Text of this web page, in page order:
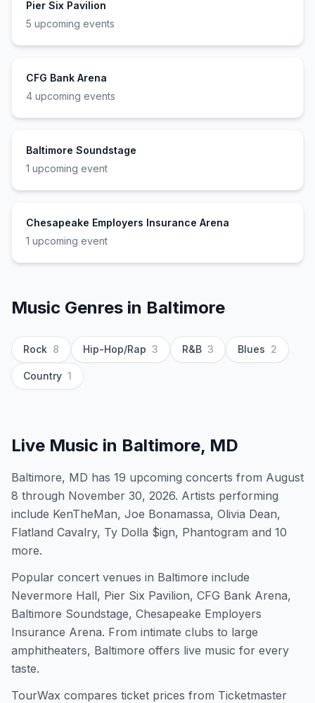
Pier Six Pavilion
5 upcoming events
CFG Bank Arena
4 upcoming events
Baltimore Soundstage
1 upcoming event
Chesapeake Employers Insurance Arena
1 upcoming event
Music Genres in Baltimore
Rock 8 Hip-Hop/Rap 3 R&B 3 Blues 2
Country 1
Live Music in Baltimore, MD
Baltimore, MD has 19 upcoming concerts from August
8 through November 30, 2026. Artists performing
include KenTheMan, Joe Bonamassa, Olivia Dean,
Flatland Cavalry, Ty Dolla $ign, Phantogram and 10
more.
Popular concert venues in Baltimore include
Nevermore Hall, Pier Six Pavilion, CFG Bank Arena,
Baltimore Soundstage, Chesapeake Employers
Insurance Arena. From intimate clubs to large
amphitheaters, Baltimore offers live music for every
taste.
TourWax compares ticket prices from Ticketmaster